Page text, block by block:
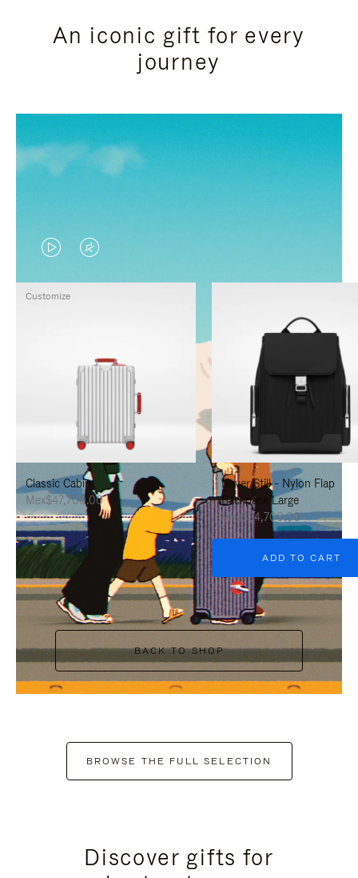
An iconic gift for every
journey
VIDEO
IS
PRESS
PAUSE
IT
VIDEO
IS
PRESS
UNMUTE
IT
Classic Cabin
Mex$47,700.00
Customize
Never Still - Nylon Flap
Backpack Large
Mex$34,700.00
ADD TO CART
BACK TO SHOP
BROWSE THE FULL SELECTION
Discover gifts for